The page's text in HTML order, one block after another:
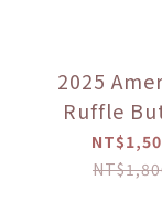
2025
Ruffle
"Navy/
Friends"